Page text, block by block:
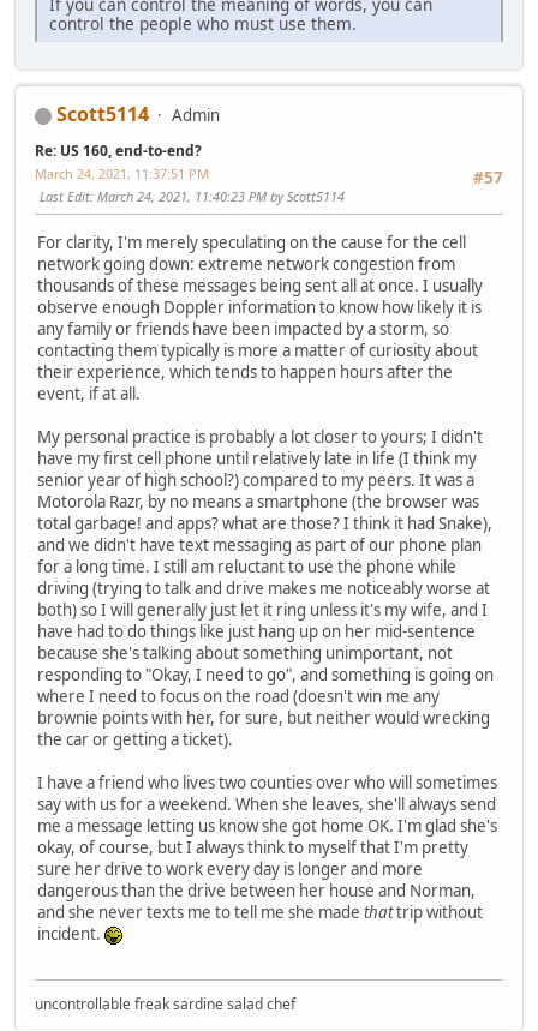
If you can control the meaning of words, you can
control the people who must use them.
Scott5114 Admin
Re: US 160, end-to-end?
#57
March 24, 2021, 11:37:51 PM
Last Edit: March 24, 2021, 11:40:23 PM by Scott5114
For clarity, I'm merely speculating on the cause for the cell
network going down: extreme network congestion from
thousands of these messages being sent all at once. I usually
observe enough Doppler information to know how likely it is
any family or friends have been impacted by a storm, so
contacting them typically is more a matter of curiosity about
their experience, which tends to happen hours after the
event, if at all.
My personal practice is probably a lot closer to yours; I didn't
have my first cell phone until relatively late in life (I think my
senior year of high school?) compared to my peers. It was a
Motorola Razr, by no means a smartphone (the browser was
total garbage! and apps? what are those? I think it had Snake),
and we didn't have text messaging as part of our phone plan
for a long time. I still am reluctant to use the phone while
driving (trying to talk and drive makes me noticeably worse at
both) so I will generally just let it ring unless it's my wife, and I
have had to do things like just hang up on her mid-sentence
because she's talking about something unimportant, not
responding to "Okay, I need to go", and something is going on
where I need to focus on the road (doesn't win me any
brownie points with her, for sure, but neither would wrecking
the car or getting a ticket).
I have a friend who lives two counties over who will sometimes
say with us for a weekend. When she leaves, she'll always send
me a message letting us know she got home OK. I'm glad she's
okay, of course, but I always think to myself that I'm pretty
sure her drive to work every day is longer and more
dangerous than the drive between her house and Norman,
and she never texts me to tell me she made thattrip without
incident.
uncontrollable freak sardine salad chef